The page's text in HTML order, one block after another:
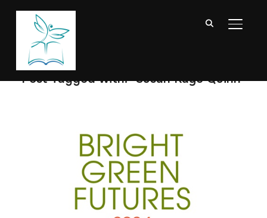
Post Tagged with: "Susan Kaye Quinn"